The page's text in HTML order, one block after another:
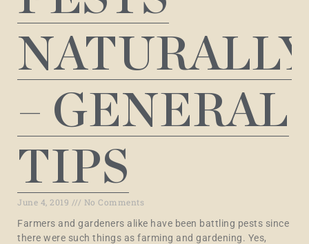
– GENERAL
TIPS
June 4, 2019
No Comments
Farmers and gardeners alike have been battling pests since
there were such things as farming and gardening. Yes,